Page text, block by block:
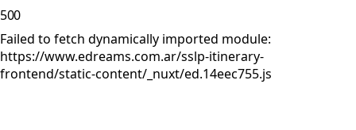
500
Failed to fetch dynamically imported module:
https://www.edreams.com.ar/sslp-itinerary-
frontend/static-content/_nuxt/ed.14eec755.js